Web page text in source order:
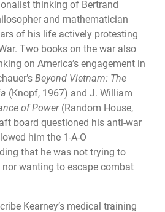
thinking of Bertrand
and mathematician
of his life actively protesting
Two books on the war also
on America’s engagement in
Beyond Vietnam: The
(Knopf, 1967) and J. William
of Power(Random House,
board questioned his anti-war
him the 1-A-O
that he was not trying to
wanting to escape combat
Kearney’s medical training